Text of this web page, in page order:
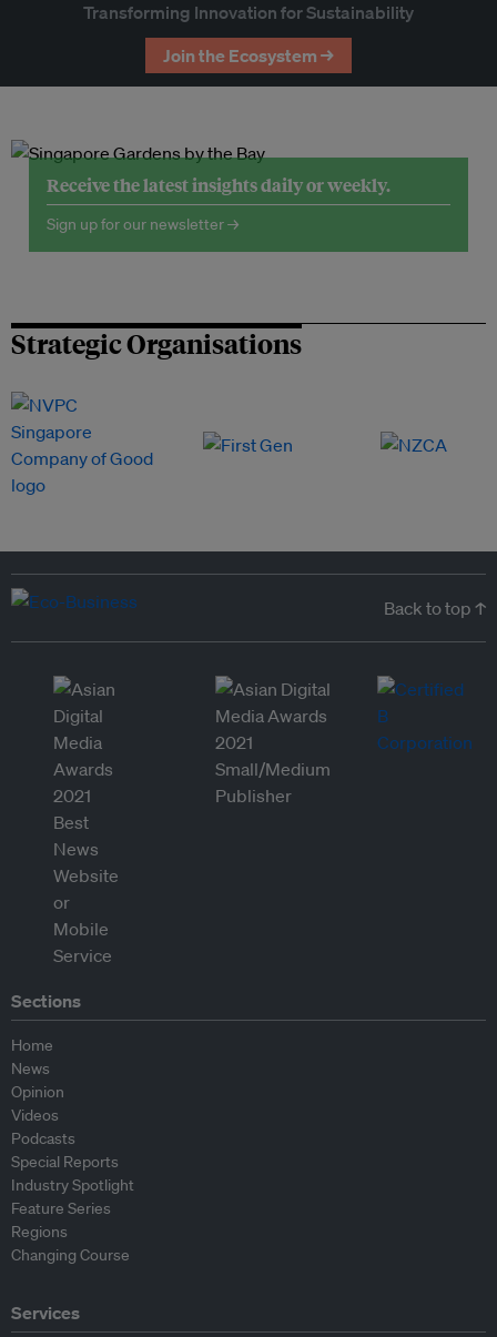
Transforming Innovation for Sustainability
Join the Ecosystem →
Receive the latest insights daily or weekly.
Sign up for our newsletter →
Strategic Organisations
Back to top ↑
Sections
Home
News
Opinion
Videos
Podcasts
Special Reports
Industry Spotlight
Feature Series
Regions
Changing Course
Services